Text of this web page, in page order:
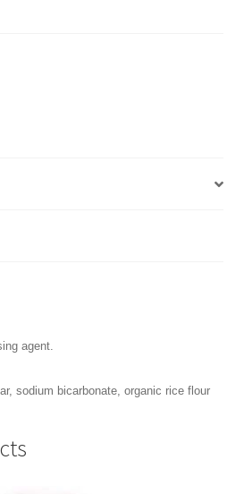
agent.
sodium bicarbonate, organic rice flour